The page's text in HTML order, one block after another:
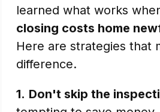
learned what works
closing costs home
Here are strategies that
difference.
1. Don't skip the